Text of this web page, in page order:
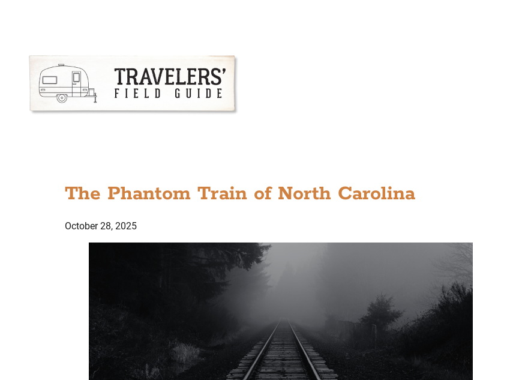
The Phantom Train of North Carolina
October 28, 2025